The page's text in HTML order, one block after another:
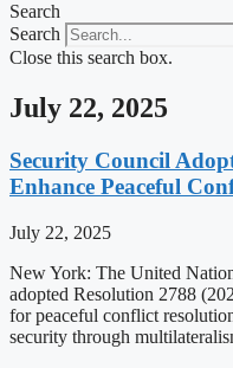
Search
Search
Close this search box.
July 22, 2025
Security Council
Enhance Peaceful
July 22, 2025
New York: The United
adopted Resolution 2788
for peaceful conflict
security through